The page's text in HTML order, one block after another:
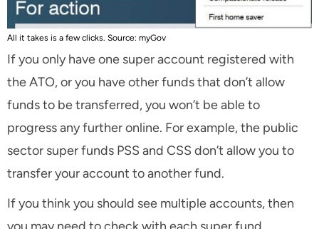
All it takes is a few clicks. Source: myGov
If you only have one super account registered with
the ATO, or you have other funds that don’t allow
funds to be transferred, you won’t be able to
progress any further online. For example, the public
sector super funds PSS and CSS don’t allow you to
transfer your account to another fund.
If you think you should see multiple accounts, then